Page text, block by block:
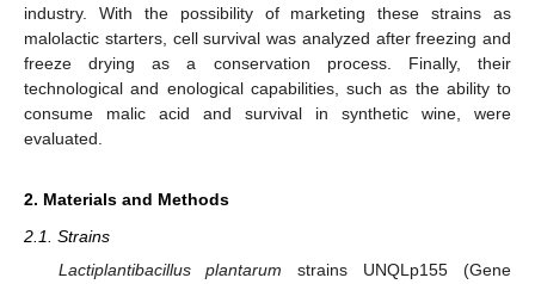
industry. With the possibility of marketing these strains as
malolactic starters, cell survival was analyzed after freezing and
freeze drying as a conservation process. Finally, their
technological and enological capabilities, such as the ability to
consume malic acid and survival in synthetic wine, were
evaluated.
2. Materials and Methods
2.1. Strains
Lactiplantibacillus plantarum strains UNQLp155 (Gene